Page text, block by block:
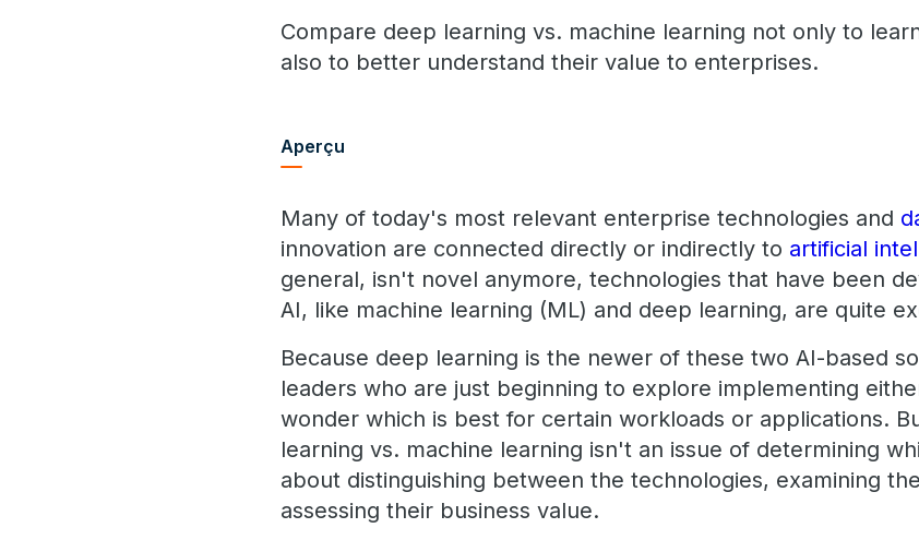
Compare deep learning vs. machine learning not only to
also to better understand their value to enterprises.
Aperçu
Many of today's most relevant enterprise technologies and
innovation are connected directly or indirectly to artificial
general, isn't novel anymore, technologies that have been
AI, like machine learning (ML) and deep learning, are quite
Because deep learning is the newer of these two AI-based
leaders who are just beginning to explore implementing
wonder which is best for certain workloads or applications.
learning vs. machine learning isn't an issue of determining
about distinguishing between the technologies, examining
assessing their business value.